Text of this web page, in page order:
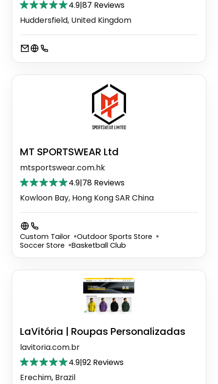
4.9|87 Reviews
Huddersfield, United Kingdom
MT SPORTSWEAR Ltd
mtsportswear.com.hk
4.9|78 Reviews
Kowloon Bay, Hong Kong SAR China
Custom Tailor
Outdoor Sports Store
Soccer Store
Basketball Club
LaVitória | Roupas Personalizadas
lavitoria.com.br
4.9|92 Reviews
Erechim, Brazil